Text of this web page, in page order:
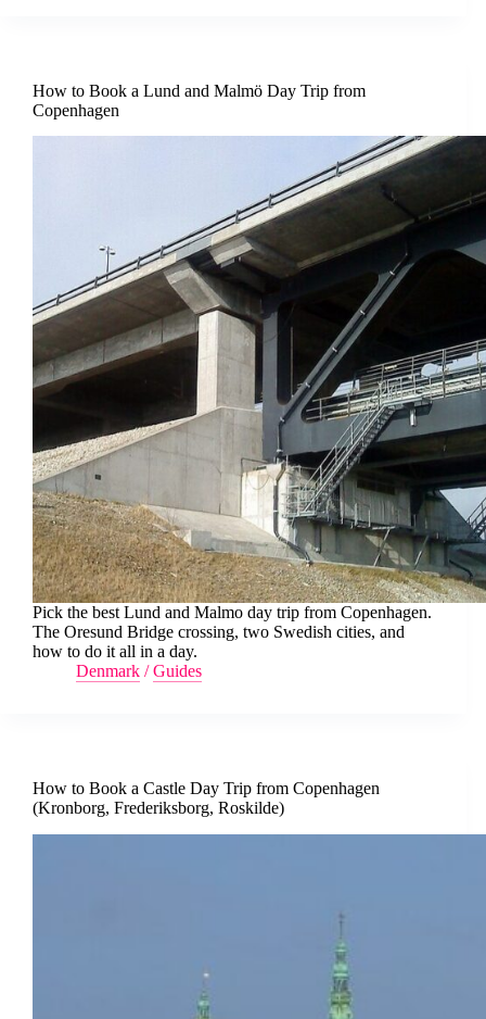
How to Book a Lund and Malmö Day Trip from
Copenhagen
Pick the best Lund and Malmo day trip from Copenhagen.
The Oresund Bridge crossing, two Swedish cities, and
how to do it all in a day.
Denmark /Guides
How to Book a Castle Day Trip from Copenhagen
(Kronborg, Frederiksborg, Roskilde)